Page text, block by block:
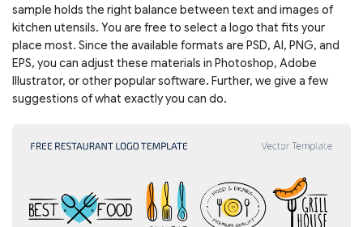
sample holds the right balance between text and images of
kitchen utensils. You are free to select a logo that fits your
place most. Since the available formats are PSD, AI, PNG, and
EPS, you can adjust these materials in Photoshop, Adobe
Illustrator, or other popular software. Further, we give a few
suggestions of what exactly you can do.